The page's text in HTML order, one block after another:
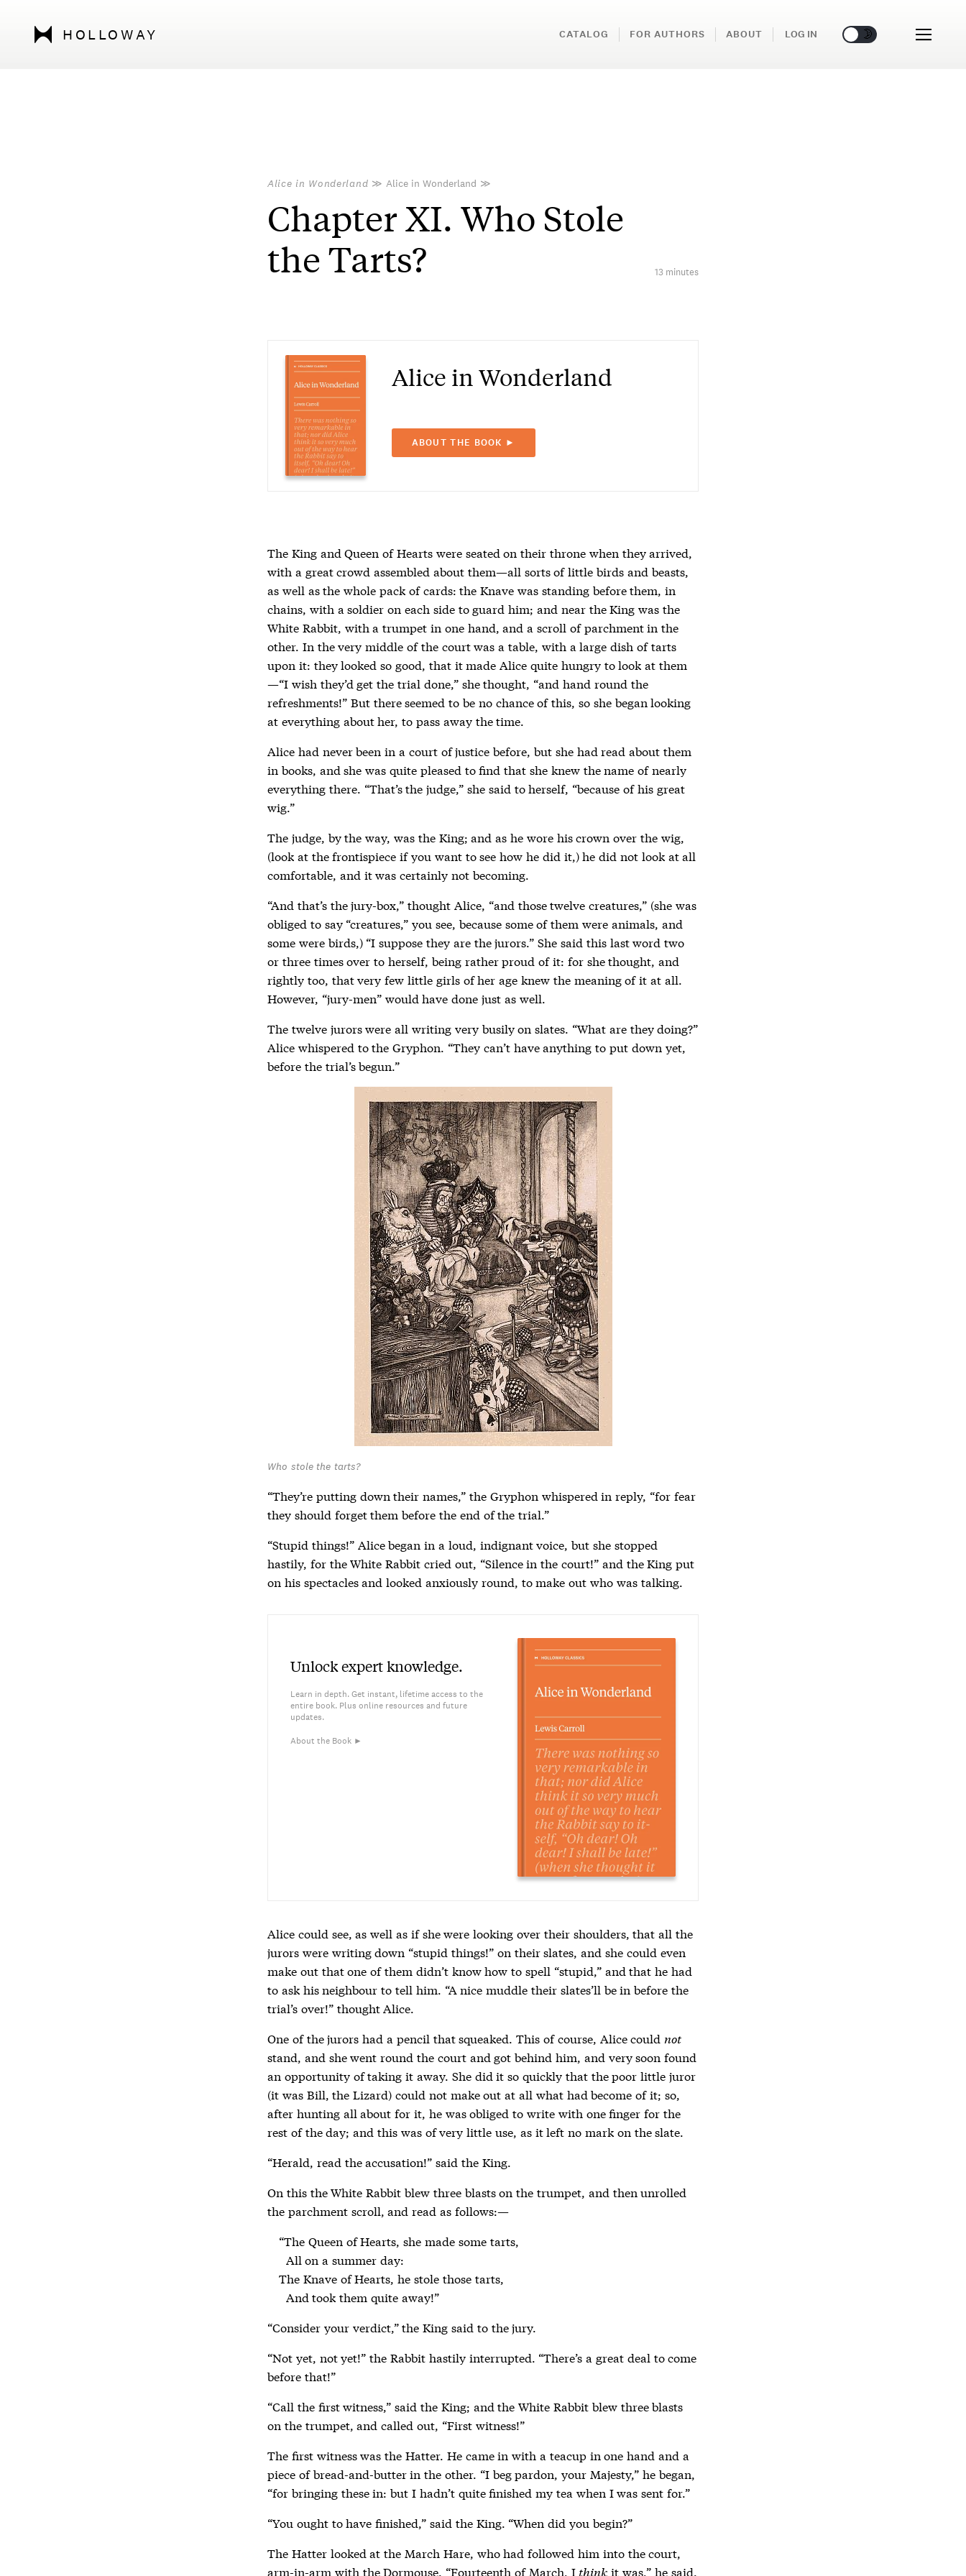
HOLLOWAY CATALOG FOR AUTHORS ABOUT LOG IN 🌞 🌛
Alice in Wonderland ≫ Alice in Wonderland ≫
Chapter XI. Who Stole
the Tarts?
13 minutes
Alice in Wonderland
ABOUT THE BOOK ►
The King and Queen of Hearts were seated on their throne when they arrived,
with a great crowd assembled about them—all sorts of little birds and beasts,
as well as the whole pack of cards: the Knave was standing before them, in
chains, with a soldier on each side to guard him; and near the King was the
White Rabbit, with a trumpet in one hand, and a scroll of parchment in the
other. In the very middle of the court was a table, with a large dish of tarts
upon it: they looked so good, that it made Alice quite hungry to look at them
—“I wish they’d get the trial done,” she thought, “and hand round the
refreshments!” But there seemed to be no chance of this, so she began looking
at everything about her, to pass away the time.
Alice had never been in a court of justice before, but she had read about them
in books, and she was quite pleased to find that she knew the name of nearly
everything there. “That’s the judge,” she said to herself, “because of his great
wig.”
The judge, by the way, was the King; and as he wore his crown over the wig,
(look at the frontispiece if you want to see how he did it,) he did not look at all
comfortable, and it was certainly not becoming.
“And that’s the jury-box,” thought Alice, “and those twelve creatures,” (she was
obliged to say “creatures,” you see, because some of them were animals, and
some were birds,) “I suppose they are the jurors.” She said this last word two
or three times over to herself, being rather proud of it: for she thought, and
rightly too, that very few little girls of her age knew the meaning of it at all.
However, “jury-men” would have done just as well.
The twelve jurors were all writing very busily on slates. “What are they doing?”
Alice whispered to the Gryphon. “They can’t have anything to put down yet,
before the trial’s begun.”
Who stole the tarts?
“They’re putting down their names,” the Gryphon whispered in reply, “for fear
they should forget them before the end of the trial.”
“Stupid things!” Alice began in a loud, indignant voice, but she stopped
hastily, for the White Rabbit cried out, “Silence in the court!” and the King put
on his spectacles and looked anxiously round, to make out who was talking.
Unlock expert knowledge.
Learn in depth. Get instant, lifetime access to the
entire book. Plus online resources and future
updates.
About the Book ►
Alice could see, as well as if she were looking over their shoulders, that all the
jurors were writing down “stupid things!” on their slates, and she could even
make out that one of them didn’t know how to spell “stupid,” and that he had
to ask his neighbour to tell him. “A nice muddle their slates’ll be in before the
trial’s over!” thought Alice.
One of the jurors had a pencil that squeaked. This of course, Alice could not
stand, and she went round the court and got behind him, and very soon found
an opportunity of taking it away. She did it so quickly that the poor little juror
(it was Bill, the Lizard) could not make out at all what had become of it; so,
after hunting all about for it, he was obliged to write with one finger for the
rest of the day; and this was of very little use, as it left no mark on the slate.
“Herald, read the accusation!” said the King.
On this the White Rabbit blew three blasts on the trumpet, and then unrolled
the parchment scroll, and read as follows:—
“The Queen of Hearts, she made some tarts,
The Knave of Hearts, he stole those tarts,
  And took them quite away!”
“Consider your verdict,” the King said to the jury.
“Not yet, not yet!” the Rabbit hastily interrupted. “There’s a great deal to come
before that!”
“Call the first witness,” said the King; and the White Rabbit blew three blasts
on the trumpet, and called out, “First witness!”
The first witness was the Hatter. He came in with a teacup in one hand and a
piece of bread-and-butter in the other. “I beg pardon, your Majesty,” he began,
“for bringing these in: but I hadn’t quite finished my tea when I was sent for.”
“You ought to have finished,” said the King. “When did you begin?”
The Hatter looked at the March Hare, who had followed him into the court,
arm-in-arm with the Dormouse. “Fourteenth of March, I think it was,” he said.